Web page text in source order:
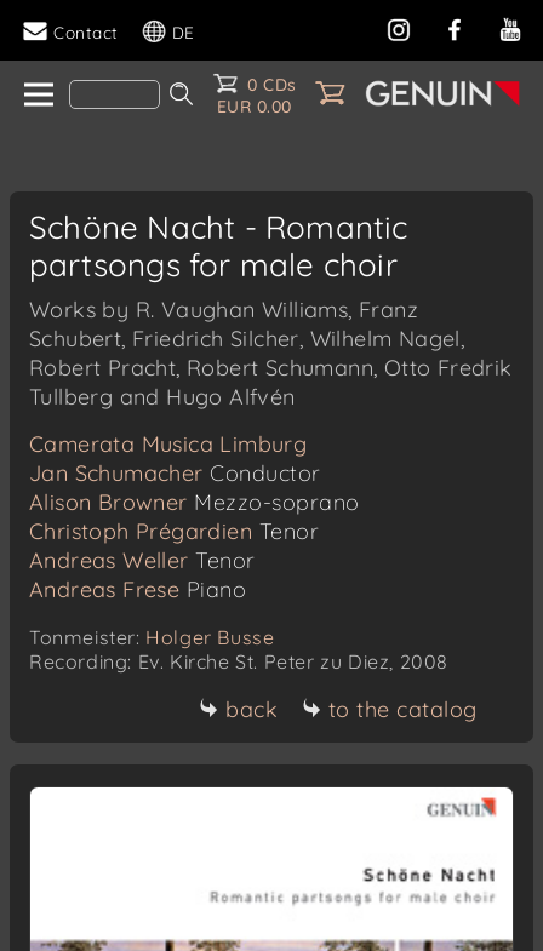
Contact DE
0 CDs
EUR 0.00
Schöne Nacht - Romantic
partsongs for male choir
Works by R. Vaughan Williams, Franz
Schubert, Friedrich Silcher, Wilhelm Nagel,
Robert Pracht, Robert Schumann, Otto Fredrik
Tullberg and Hugo Alfvén
Camerata Musica Limburg
Jan Schumacher Conductor
Alison Browner Mezzo-soprano
Christoph Prégardien Tenor
Andreas Weller Tenor
Andreas Frese Piano
Tonmeister: Holger Busse
Recording: Ev. Kirche St. Peter zu Diez, 2008
back to the catalog